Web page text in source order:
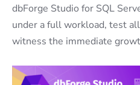
dbForge Studio for SQL
under a full workload, test
witness the immediate